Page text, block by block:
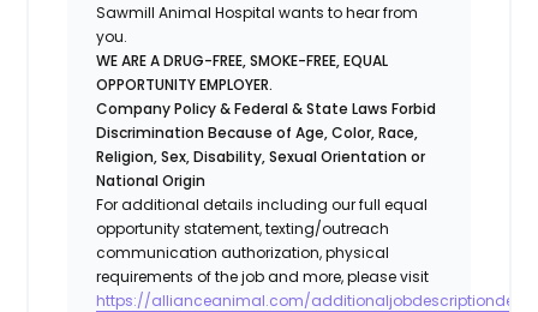
Sawmill Animal Hospital wants to hear from
you.
WE ARE A DRUG-FREE, SMOKE-FREE, EQUAL
OPPORTUNITY EMPLOYER.
Company Policy & Federal & State Laws Forbid
Discrimination Because of Age, Color, Race,
Religion, Sex, Disability, Sexual Orientation or
National Origin
For additional details including our full equal
opportunity statement, texting/outreach
communication authorization, physical
requirements of the job and more, please visit
https://allianceanimal.com/